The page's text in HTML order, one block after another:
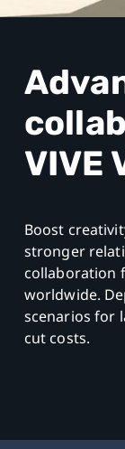
VIVE
Boost
stronger
collaboration
worldwide.
scenarios for
cut costs.